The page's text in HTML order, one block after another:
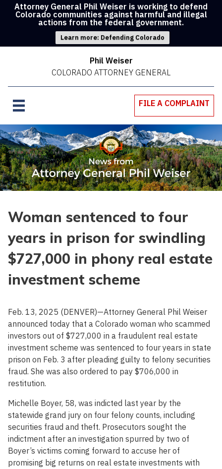
Attorney General Phil Weiser is working to defend
Colorado communities against harmful and illegal
actions from the federal government.
Learn more: Defending Colorado
Phil Weiser
COLORADO ATTORNEY GENERAL
FILE A COMPLAINT
Woman sentenced to four
years in prison for swindling
$727,000 in phony real estate
investment scheme
Feb. 13, 2025 (DENVER)—Attorney General Phil Weiser
announced today that a Colorado woman who scammed
investors out of $727,000 in a fraudulent real estate
investment scheme was sentenced to four years in state
prison on Feb. 3 after pleading guilty to felony securities
fraud. She was also ordered to pay $706,000 in
restitution.
Michelle Boyer, 58, was indicted last year by the
statewide grand jury on four felony counts, including
securities fraud and theft. Prosecutors sought the
indictment after an investigation spurred by two of
Boyer’s victims coming forward to accuse her of
promising big returns on real estate investments with